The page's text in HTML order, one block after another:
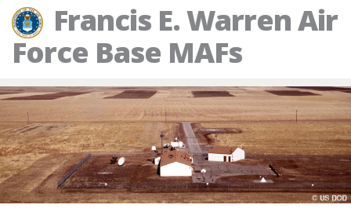
Francis E. Warren Air
Force Base MAFs